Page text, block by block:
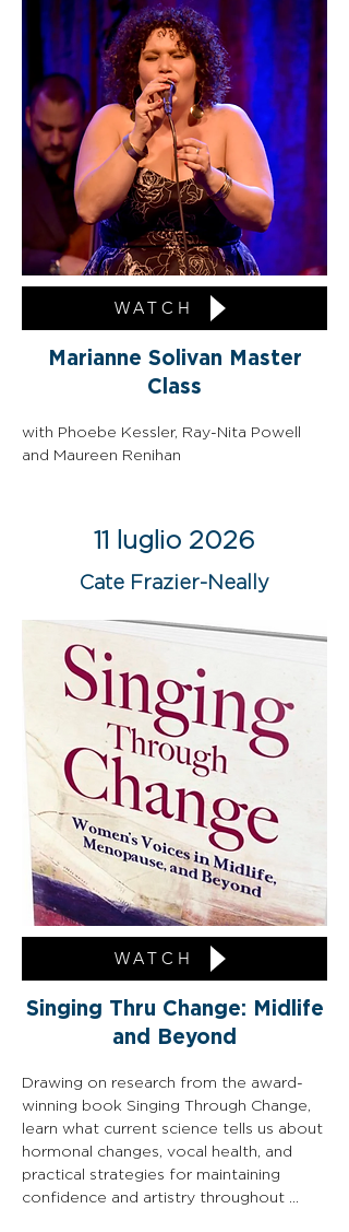
WATCH
Marianne Solivan Master
Class
with Phoebe Kessler, Ray-Nita Powell
and Maureen Renihan
11 luglio 2026
Cate Frazier-Neally
WATCH
Singing Thru Change: Midlife
and Beyond
Drawing on research from the award-
winning book Singing Through Change,
learn what current science tells us about
hormonal changes, vocal health, and
practical strategies for maintaining
confidence and artistry throughout